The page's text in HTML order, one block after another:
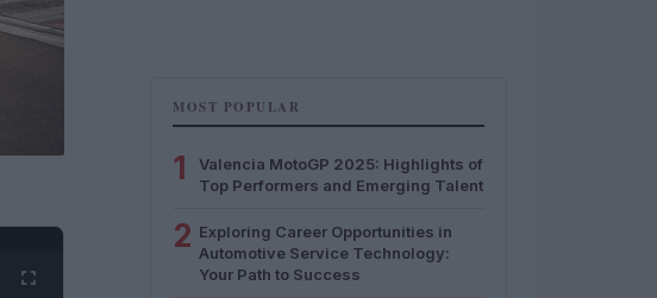
MOST POPULAR
1
Valencia MotoGP 2025: Highlights of
Top Performers and Emerging Talent
2 Exploring Career Opportunities in
Automotive Service Technology:
Your Path to Success